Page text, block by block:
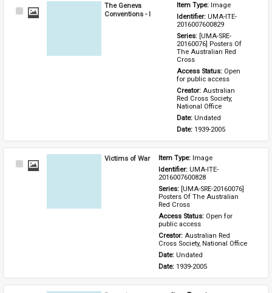
Select
The Geneva
Conventions - I
Item Type: Image
Identifier: UMA-ITE-
2016007600829
Series: [UMA-SRE-
20160076] Posters Of
The Australian Red
Cross
Access Status: Open
for public access
Creator: Australian
Red Cross Society,
National Office
Date: Undated
Date: 1939-2005
Select
Victims of War Item Type: Image
Identifier: UMA-ITE-
2016007600828
Series: [UMA-SRE-20160076]
Posters Of The Australian
Red Cross
Access Status: Open for
public access
Creator: Australian Red
Cross Society, National Office
Date: Undated
Date: 1939-2005